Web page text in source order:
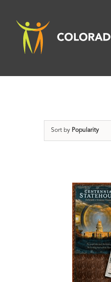
content
Sort by Popularity